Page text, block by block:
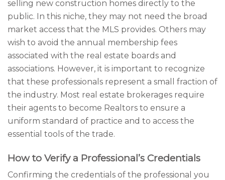
selling new construction homes directly to the
public. In this niche, they may not need the broad
market access that the MLS provides. Others may
wish to avoid the annual membership fees
associated with the real estate boards and
associations. However, it is important to recognize
that these professionals represent a small fraction of
the industry. Most real estate brokerages require
their agents to become Realtors to ensure a
uniform standard of practice and to access the
essential tools of the trade.
How to Verify a Professional’s Credentials
Confirming the credentials of the professional you